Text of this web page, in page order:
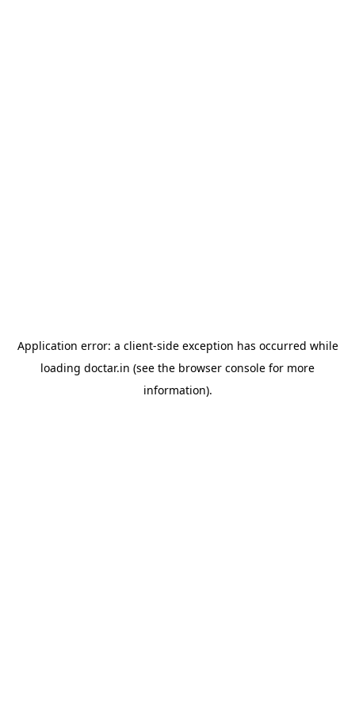
Application error: a client-side exception has occurred while
loading doctar.in (see the browser console for more
information).